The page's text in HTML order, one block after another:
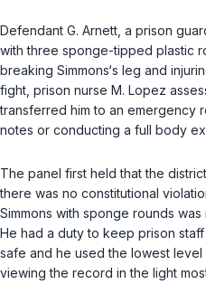
Defendant G. Arnett, a prison
with three sponge-tipped plastic
breaking Simmons‘s leg and
fight, prison nurse M. Lopez
transferred him to an emergency
notes or conducting a full body
The panel first held that the
there was no constitutional
Simmons with sponge rounds
He had a duty to keep prison
safe and he used the lowest
viewing the record in the light